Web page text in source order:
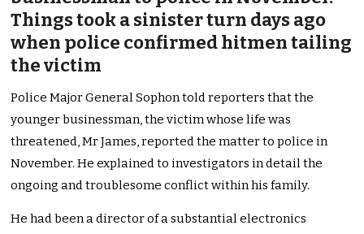
Things took a sinister turn days ago
when police confirmed hitmen tailing
the victim
Police Major General Sophon told reporters that the
younger businessman, the victim whose life was
threatened, Mr James, reported the matter to police in
November. He explained to investigators in detail the
ongoing and troublesome conflict within his family.
He had been a director of a substantial electronics